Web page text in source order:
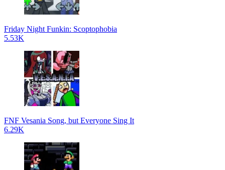
Friday Night Funkin: Scoptophobia
5.53K
FNF Vesania Song, but Everyone Sing It
6.29K